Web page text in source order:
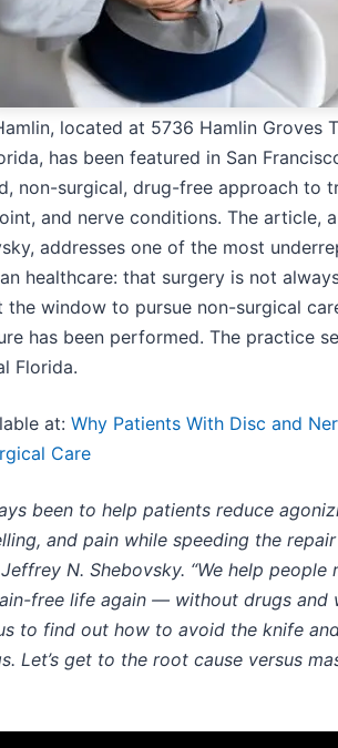
located at 5736 Hamlin Groves
has been featured in San
non-surgical, drug-free approach to
and nerve conditions. The article,
addresses one of the most
healthcare: that surgery is not
window to pursue non-surgical
has been performed. The practice
Florida.
at: Why Patients With Disc and
Care
been to help patients reduce
and pain while speeding the
N. Shebovsky. “We help people
free life again — without drugs and
to find out how to avoid the knife
Let’s get to the root cause versus